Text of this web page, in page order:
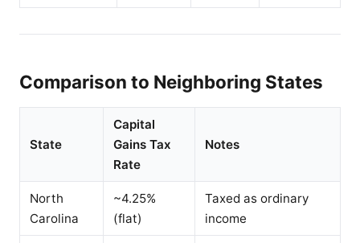
Comparison to Neighboring States
State
Capital
Gains Tax
Rate
Notes
North
Carolina
~4.25%
(flat)
Taxed as ordinary
income